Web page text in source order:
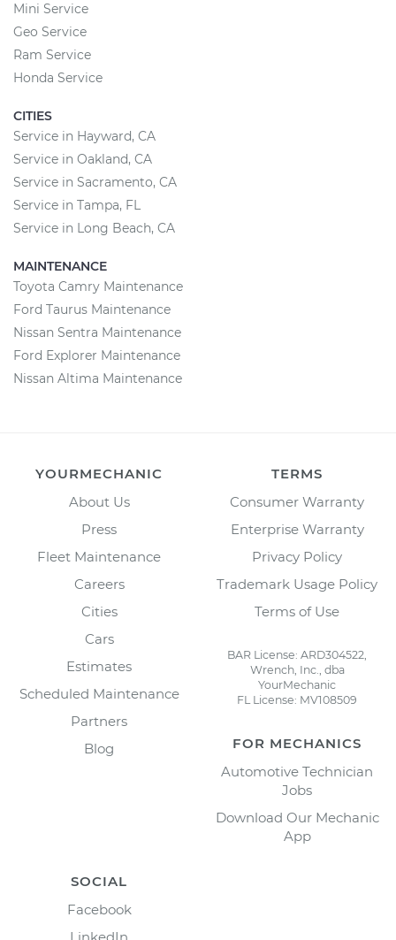
Mini Service
Geo Service
Ram Service
Honda Service
CITIES
Service in Hayward, CA
Service in Oakland, CA
Service in Sacramento, CA
Service in Tampa, FL
Service in Long Beach, CA
MAINTENANCE
Toyota Camry Maintenance
Ford Taurus Maintenance
Nissan Sentra Maintenance
Ford Explorer Maintenance
Nissan Altima Maintenance
YOURMECHANIC
About Us
Press
Fleet Maintenance
Careers
Cities
Cars
Estimates
Scheduled Maintenance
Partners
Blog
TERMS
Consumer Warranty
Enterprise Warranty
Privacy Policy
Trademark Usage Policy
Terms of Use
BAR License: ARD304522,
Wrench, Inc., dba
YourMechanic
FL License: MV108509
FOR MECHANICS
Automotive Technician
Jobs
Download Our Mechanic
App
SOCIAL
Facebook